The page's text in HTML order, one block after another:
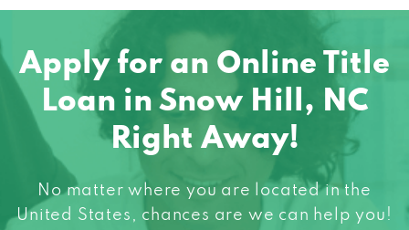
Apply for an Online Title
Loan in Snow Hill, NC
Right Away!
No matter where you are located in the
United States, chances are we can help you!